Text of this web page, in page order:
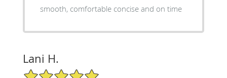
smooth, comfortable concise and on time
Lani H.
5/5 Star Rating